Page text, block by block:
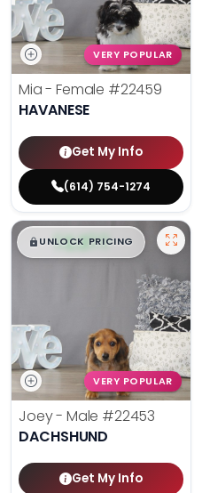
VERY POPULAR
Mia - Female #22459
HAVANESE
Get My Info
(614) 754-1274
$█,█ 99
UNLOCK PRICING
VERY POPULAR
Joey - Male #22453
DACHSHUND
Get My Info